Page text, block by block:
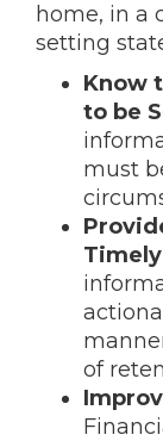
home, in a
setting
Know
to be
must
of